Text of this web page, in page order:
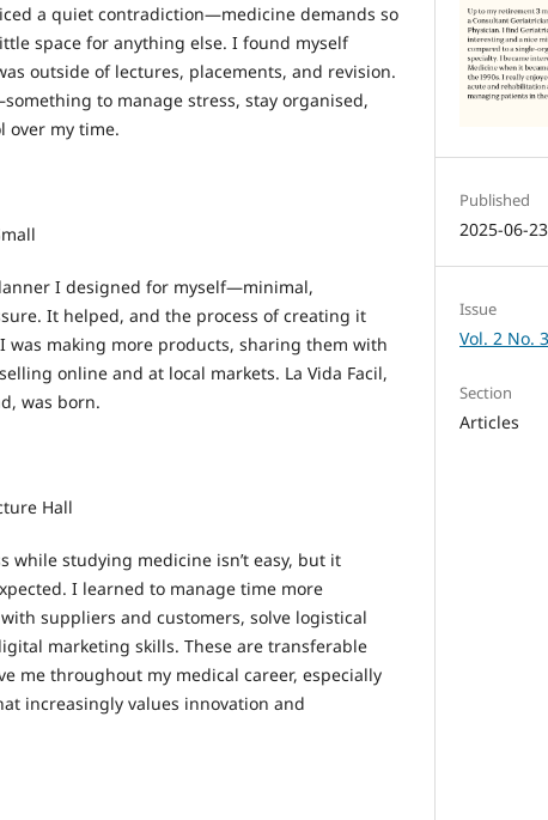
a quiet contradiction—medicine demands so
space for anything else. I found myself
outside of lectures, placements, and revision.
to manage stress, stay organised,
over my time.
I designed for myself—minimal,
It helped, and the process of creating it
was making more products, sharing them with
online and at local markets. La Vida Facil,
was born.
Hall
while studying medicine isn’t easy, but it
I learned to manage time more
suppliers and customers, solve logistical
marketing skills. These are transferable
me throughout my medical career, especially
increasingly values innovation and
Published
2025-06-23
Issue
Vol. 2 No.
Section
Articles